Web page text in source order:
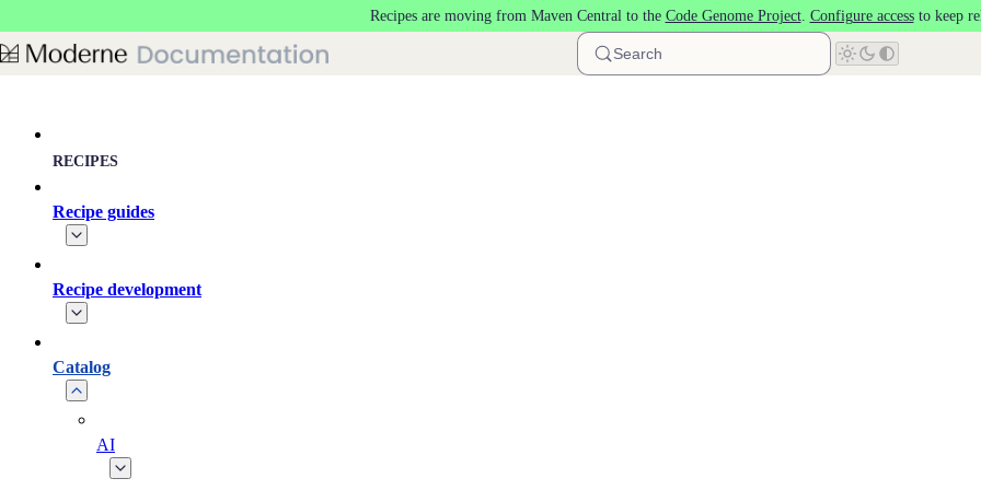
Recipes are moving from Maven Central to the Code Genome Project. Configure accessto keep
Search
RECIPES
Recipe guides
Recipe development
Catalog
AI